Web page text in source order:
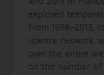
explored
From
science network,
over the entire
on the number of